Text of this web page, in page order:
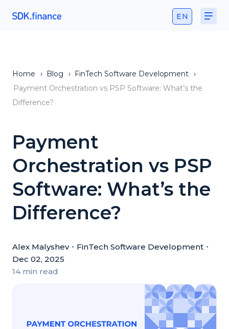
EN
Home › Blog › FinTech Software Development ›
Payment Orchestration vs PSP Software: What’s the
Difference?
Payment
Orchestration vs PSP
Software: What’s the
Difference?
Alex Malyshev・ FinTech Software Development ・
Dec 02, 2025
14 min read